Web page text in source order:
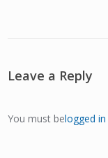
Leave a Reply
You must belogged in